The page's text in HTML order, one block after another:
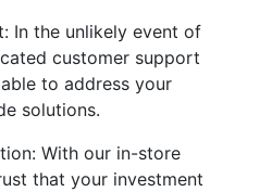
In the unlikely event of
customer support
to address your
solutions.
With our in-store
that your investment